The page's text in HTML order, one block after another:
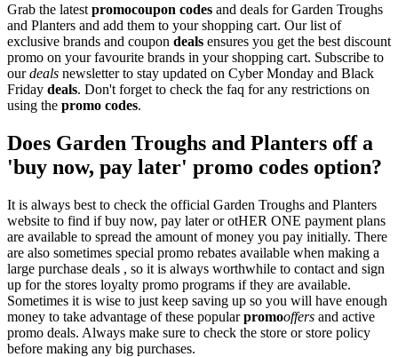
Grab the latest promocoupon codes and deals for Garden Troughs
and Planters and add them to your shopping cart. Our list of
exclusive brands and coupon deals ensures you get the best discount
promo on your favourite brands in your shopping cart. Subscribe to
ourdeals newsletter to stay updated on Cyber Monday and Black
Friday deals. Don't forget to check the faq for any restrictions on
using the promo codes.
Does Garden Troughs and Planters off a
'buy now, pay later' promo codes option?
It is always best to check the official Garden Troughs and Planters
website to find if buy now, pay later or otHER ONE payment plans
are available to spread the amount of money you pay initially. There
are also sometimes special promo rebates available when making a
large purchase deals , so it is always worthwhile to contact and sign
up for the stores loyalty promo programs if they are available.
Sometimes it is wise to just keep saving up so you will have enough
money to take advantage of these popularpromooffers and active
promo deals. Always make sure to check the store or store policy
before making any big purchases.